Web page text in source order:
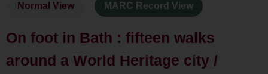
Normal View MARC Record View
On foot in Bath : fifteen walks
around a World Heritage city /